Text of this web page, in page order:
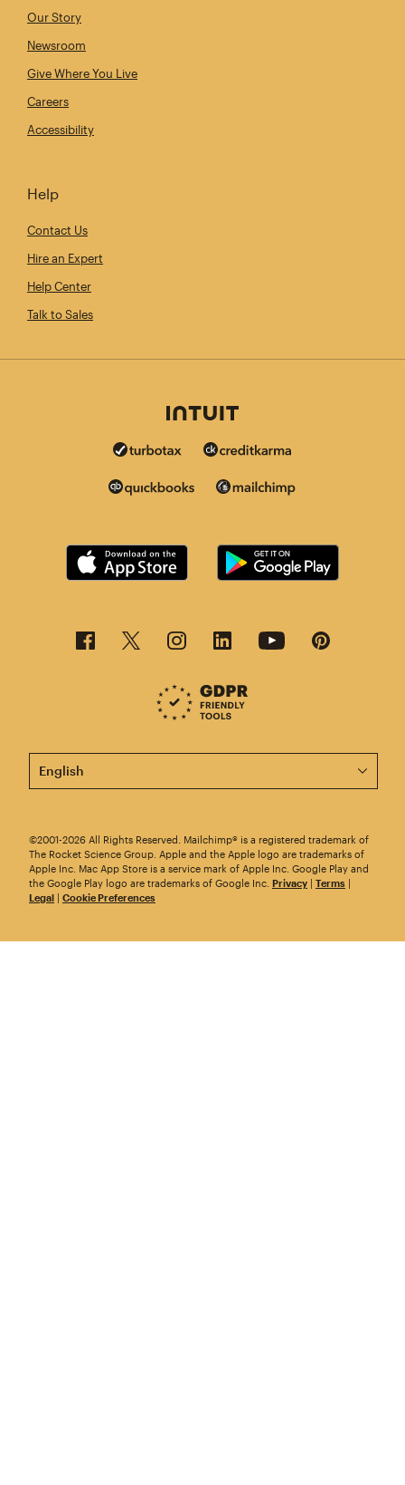
Our Story
Newsroom
Give Where You Live
Careers
Accessibility
Help
Contact Us
Hire an Expert
Help Center
Talk to Sales
This page is now available in other languages.
©2001-2026 All Rights Reserved. Mailchimp® is a registered trademark of
The Rocket Science Group. Apple and the Apple logo are trademarks of
Apple Inc. Mac App Store is a service mark of Apple Inc. Google Play and
the Google Play logo are trademarks of Google Inc. Privacy | Terms |
Legal | Cookie Preferences